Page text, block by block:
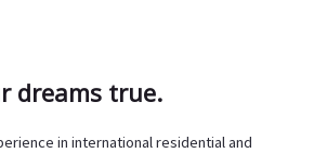
dreams true.
in international residential and